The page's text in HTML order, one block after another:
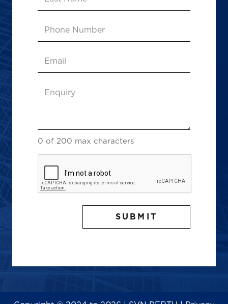
Name
Number
(Required)
(Required)
0 of 200 max characters
CAPTCHA